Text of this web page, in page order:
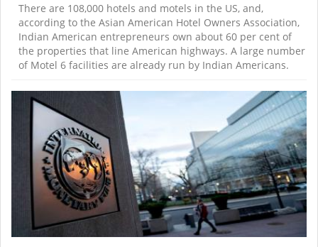
There are 108,000 hotels and motels in the US, and,
according to the Asian American Hotel Owners Association,
Indian American entrepreneurs own about 60 per cent of
the properties that line American highways. A large number
of Motel 6 facilities are already run by Indian Americans.